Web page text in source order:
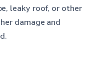
leaky roof, or other
damage and